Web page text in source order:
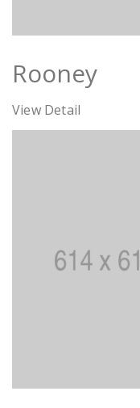
Rooney
View Detail